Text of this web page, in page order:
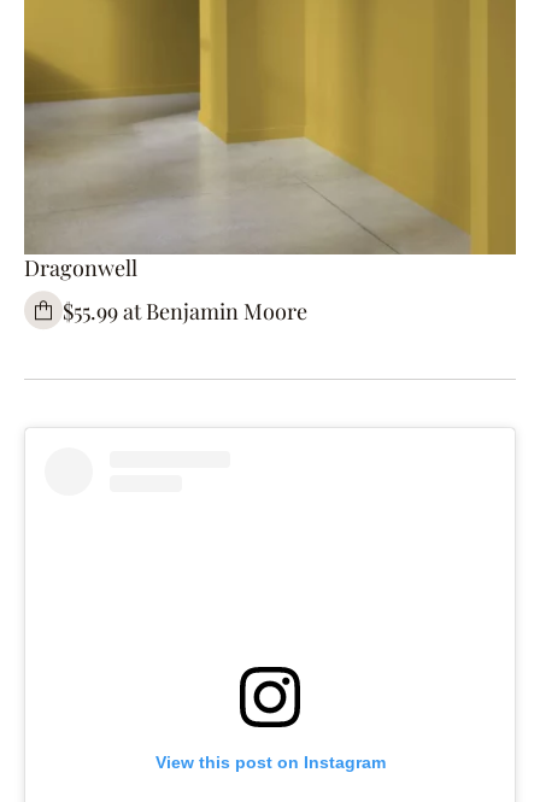
Dragonwell
$55.99 at Benjamin Moore
View this post on Instagram